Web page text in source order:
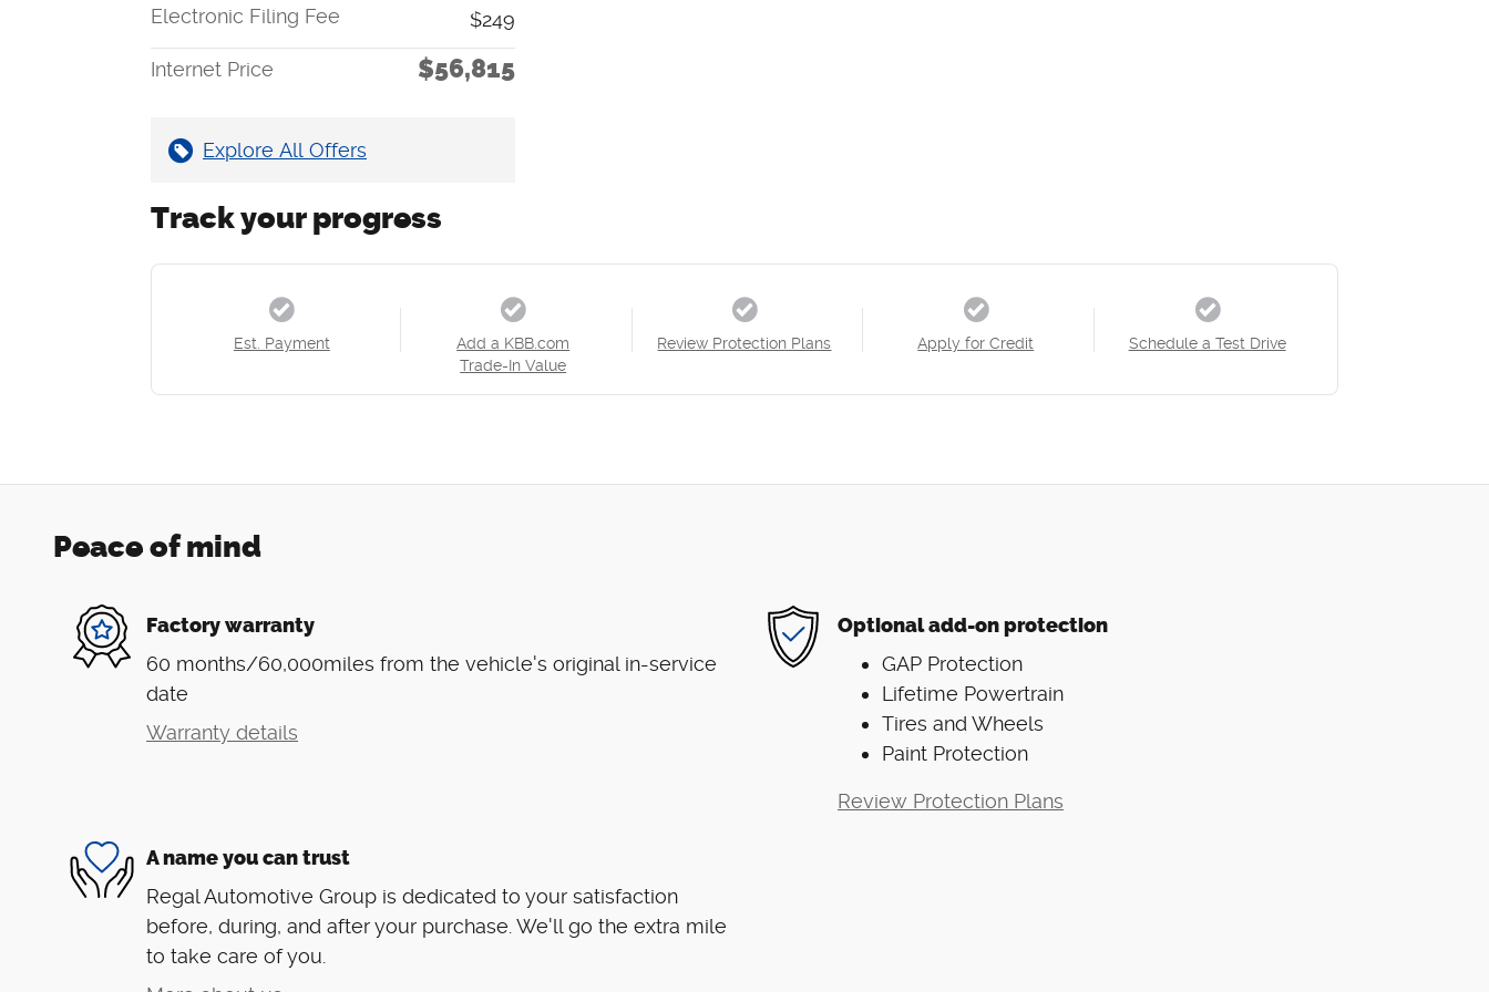
Electronic Filing Fee
$249
Internet Price $56,815
Explore All Offers
Track your progress
Est. Payment
Add a KBB.com
Trade-In Value
Review Protection Plans Apply for Credit Schedule a Test Drive
Peace of mind
Factory warranty
60 months/60,000miles from the vehicle's original in-service
date
Warranty details
Optional add-on protection
GAP Protection
Lifetime Powertrain
Tires and Wheels
Paint Protection
Review Protection Plans
A name you can trust
Regal Automotive Group is dedicated to your satisfaction
before, during, and after your purchase. We'll go the extra mile
to take care of you.